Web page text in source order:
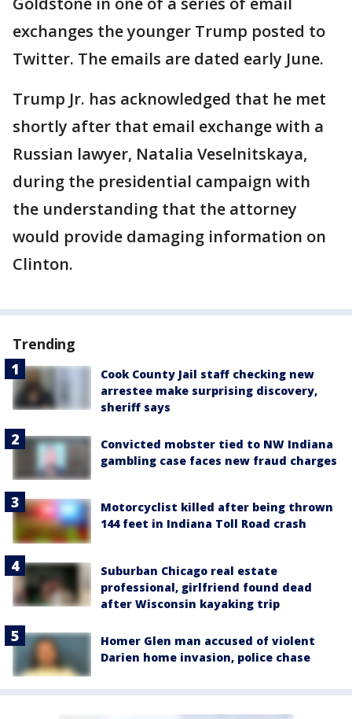
exchanges the younger Trump posted to
Twitter. The emails are dated early June.
Trump Jr. has acknowledged that he met
shortly after that email exchange with a
Russian lawyer, Natalia Veselnitskaya,
during the presidential campaign with
the understanding that the attorney
would provide damaging information on
Clinton.
Trending
Cook County Jail staff checking new
arrestee make surprising discovery,
sheriff says
Convicted mobster tied to NW Indiana
gambling case faces new fraud charges
Motorcyclist killed after being thrown
144 feet in Indiana Toll Road crash
Suburban Chicago real estate
professional, girlfriend found dead
after Wisconsin kayaking trip
Homer Glen man accused of violent
Darien home invasion, police chase